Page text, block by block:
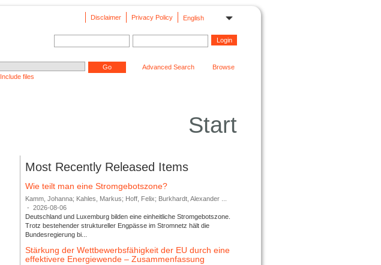
English
Privacy Policy
Disclaimer
Include files
Advanced Search Browse
Start
Most Recently Released Items
Wie teilt man eine Stromgebotszone?
Kamm, Johanna; Kahles, Markus; Hoff, Felix; Burkhardt, Alexander ...
-
2026-08-06
Deutschland und Luxemburg bilden eine einheitliche Stromgebotszone.
Trotz bestehender struktureller Engpässe im Stromnetz hält die
Bundesregierung bi...
Stärkung der Wettbewerbsfähigkeit der EU durch eine
effektivere Energiewende – Zusammenfassung